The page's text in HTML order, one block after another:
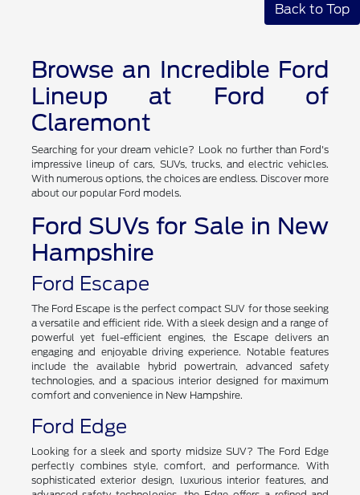
Back to Top
Browse an Incredible Ford
Lineup at Ford of
Claremont
Searching for your dream vehicle? Look no further than Ford's
impressive lineup of cars, SUVs, trucks, and electric vehicles.
With numerous options, the choices are endless. Discover more
about our popular Ford models.
Ford SUVs for Sale in New
Hampshire
Ford Escape
The Ford Escape is the perfect compact SUV for those seeking
a versatile and efficient ride. With a sleek design and a range of
powerful yet fuel-efficient engines, the Escape delivers an
engaging and enjoyable driving experience. Notable features
include the available hybrid powertrain, advanced safety
technologies, and a spacious interior designed for maximum
comfort and convenience in New Hampshire.
Ford Edge
Looking for a sleek and sporty midsize SUV? The Ford Edge
perfectly combines style, comfort, and performance. With
sophisticated exterior design, luxurious interior features, and